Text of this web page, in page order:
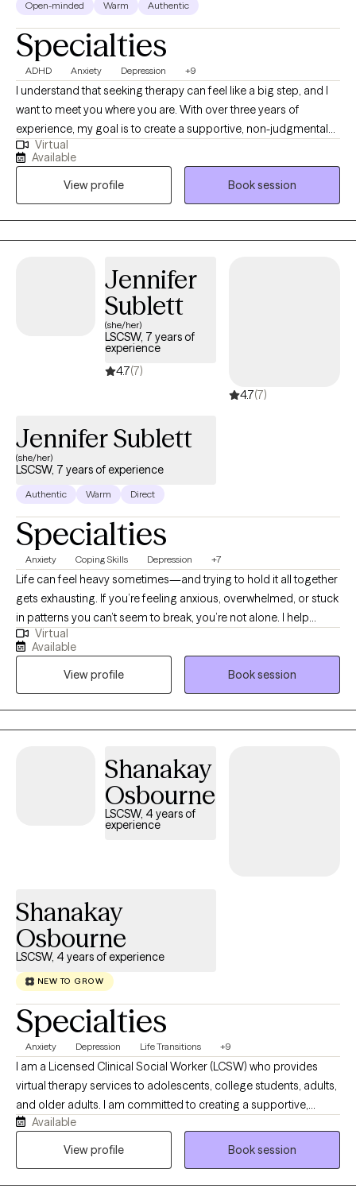
Open-minded Warm Authentic
Specialties
ADHD Anxiety Depression +9
I understand that seeking therapy can feel like a big step, and I
want to meet you where you are. With over three years of
experience, my goal is to create a supportive, non-judgmental
space where you can feel heard and understood. I deeply value
the connections I make with my clients and believe that personal
growth happens when you feel safe to explore your feelings,
challenges, and aspirations. While not every therapist will be the
right fit for everyone, my commitment is to walk alongside you
and help you find the tools you need to move forward, whether
growth. Together, we can work toward a healthier, more fulfilling
Virtual
Available
View profile
Book session
Jennifer
Sublett
(she/her)
LSCSW, 7 years of
experience
4.7(7)
4.7(7)
Jennifer Sublett
(she/her)
LSCSW, 7 years of experience
Authentic Warm Direct
Specialties
Anxiety Coping Skills Depression +7
Life can feel heavy sometimes—and trying to hold it all together
gets exhausting. If you’re feeling anxious, overwhelmed, or stuck
in patterns you can’t seem to break, you’re not alone. I help
adults work through anxiety, stress, trauma, and relationship
challenges in a way that feels real, supportive, and actually
helpful. My approach isn’t one-size-fits-all—we focus on what
you need and what works in your day-to-day life. No pressure,
no judgment—just a space to process, gain clarity, and move
forward. My goal is simple: help you feel more like yourself
Virtual
Available
View profile
Book session
Shanakay
Osbourne
LSCSW, 4 years of
experience
Shanakay
Osbourne
LSCSW, 4 years of experience
NEW TO GROW
Specialties
Anxiety Depression Life Transitions +9
I am a Licensed Clinical Social Worker (LCSW) who provides
virtual therapy services to adolescents, college students, adults,
and older adults. I am committed to creating a supportive,
nonjudgmental space where clients can explore challenges,
build on their strengths, and work toward meaningful personal
Available
View profile
Book session